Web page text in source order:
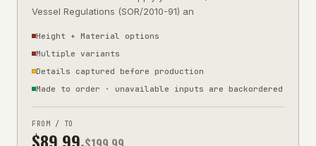
Vessel Regulations (SOR/2010-91) an
Height + Material options
Multiple variants
Details captured before production
Made to order · unavailable inputs are backordered
FROM / TO
$89.99